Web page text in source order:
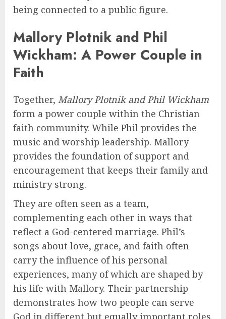
being connected to a public figure.
Mallory Plotnik and Phil
Wickham: A Power Couple in
Faith
Together, Mallory Plotnik and Phil Wickham
form a power couple within the Christian
faith community. While Phil provides the
music and worship leadership. Mallory
provides the foundation of support and
encouragement that keeps their family and
ministry strong.
They are often seen as a team,
complementing each other in ways that
reflect a God-centered marriage. Phil’s
songs about love, grace, and faith often
carry the influence of his personal
experiences, many of which are shaped by
his life with Mallory. Their partnership
demonstrates how two people can serve
God in different but equally important roles